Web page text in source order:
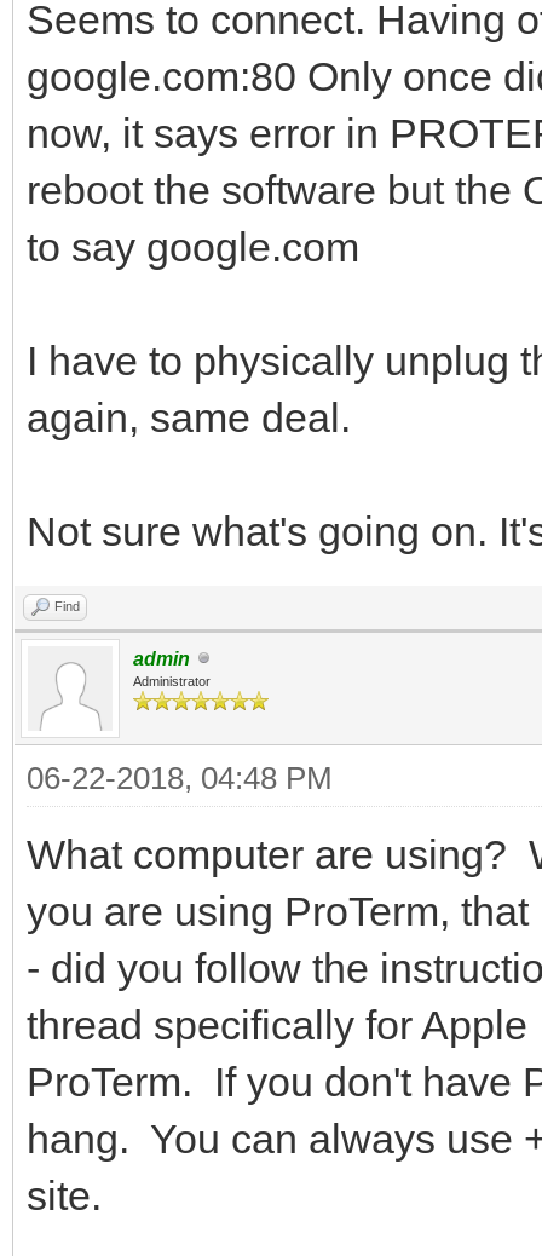
Seems to connect. Having
google.com:80 Only once
now, it says error in
reboot the software but the
to say google.com
I have to physically unplug
again, same deal.
Not sure what's going on.
Find
admin
Administrator
06-22-2018, 04:48 PM
What computer are using?
you are using ProTerm,
- did you follow the
thread specifically for
ProTerm. If you don't have
hang. You can always use
site.